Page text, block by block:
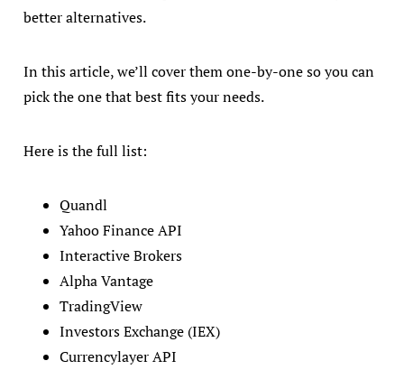
better alternatives.
In this article, we’ll cover them one-by-one so you can
pick the one that best fits your needs.
Here is the full list:
Quandl
Yahoo Finance API
Interactive Brokers
Alpha Vantage
TradingView
Investors Exchange (IEX)
Currencylayer API